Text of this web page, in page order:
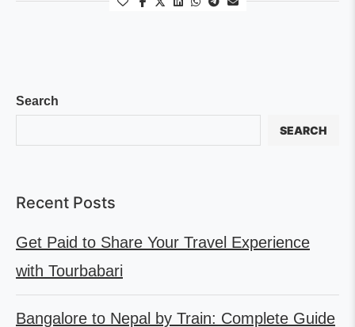
Search
SEARCH
Recent Posts
Get Paid to Share Your Travel Experience
with Tourbabari
Bangalore to Nepal by Train: Complete Guide